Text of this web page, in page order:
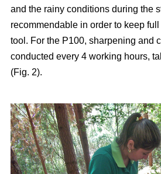
and the rainy conditions during the
recommendable in order to keep
tool. For the P100, sharpening and
conducted every 4 working hours,
(Fig. 2).